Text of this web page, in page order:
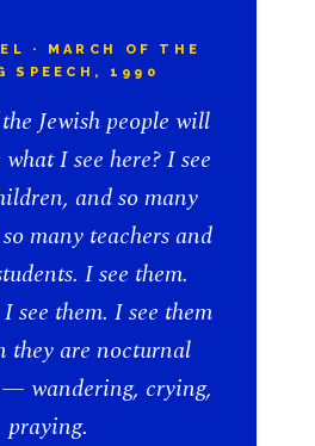
· MARCH OF THE
SPEECH, 1990
Jewish people will
I see here? I see
and so many
many teachers and
I see them.
see them. I see them
they are nocturnal
— wandering, crying,
praying.